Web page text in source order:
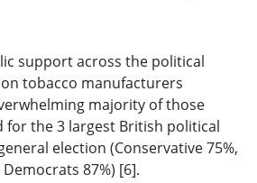
support across the political
tobacco manufacturers
majority of those
for the 3 largest British political
election (Conservative 75%,
87%) [6].